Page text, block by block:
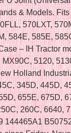
& Models.
570LXT,
584E, 585E,
– IH Tractor
5120,
Holland
345D, 445D,
655E, 675D,
260C, 6640,
144465A1